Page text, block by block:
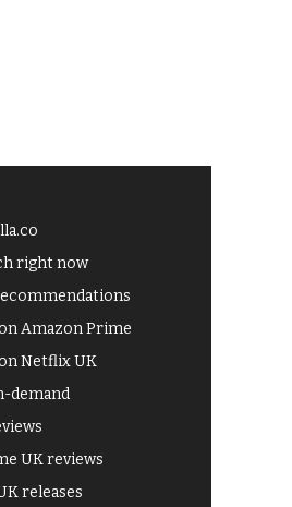
right now
Amazon Prime
Netflix UK
demand
UK reviews
releases